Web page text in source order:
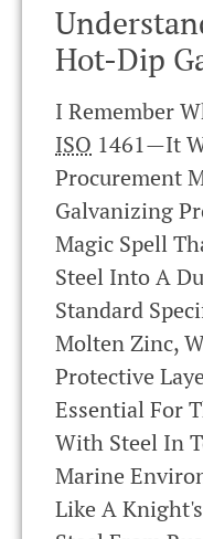
Hot-Dip
I Remember
ISO 1461—It
Procurement
Galvanizing
Magic Spell
Steel Into A
Standard
Molten Zinc,
Protective
Essential For
With Steel In
Marine
Like A